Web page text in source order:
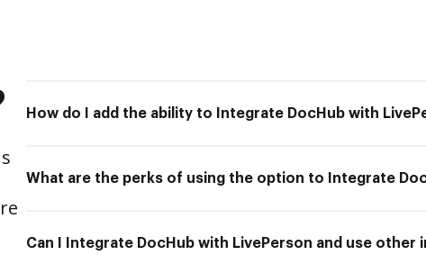
How do I add the ability to Integrate DocHub with
What are the perks of using the option to Integrate
Can I Integrate DocHub with LivePerson and use other